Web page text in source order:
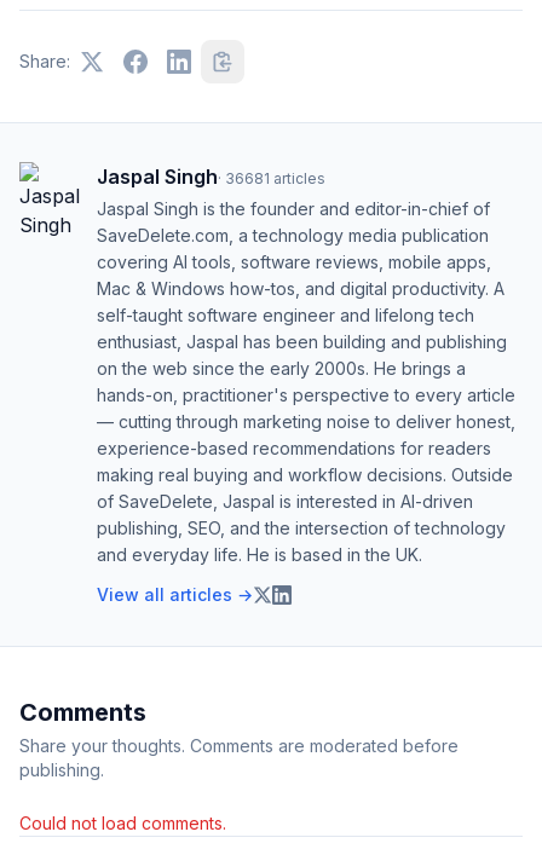
Share:
Jaspal Singh· 36681 articles
Jaspal Singh is the founder and editor-in-chief of
SaveDelete.com, a technology media publication
covering AI tools, software reviews, mobile apps,
Mac & Windows how-tos, and digital productivity. A
self-taught software engineer and lifelong tech
enthusiast, Jaspal has been building and publishing
on the web since the early 2000s. He brings a
hands-on, practitioner's perspective to every article
— cutting through marketing noise to deliver honest,
experience-based recommendations for readers
making real buying and workflow decisions. Outside
of SaveDelete, Jaspal is interested in AI-driven
publishing, SEO, and the intersection of technology
and everyday life. He is based in the UK.
View all articles →
Comments
Share your thoughts. Comments are moderated before
publishing.
Could not load comments.